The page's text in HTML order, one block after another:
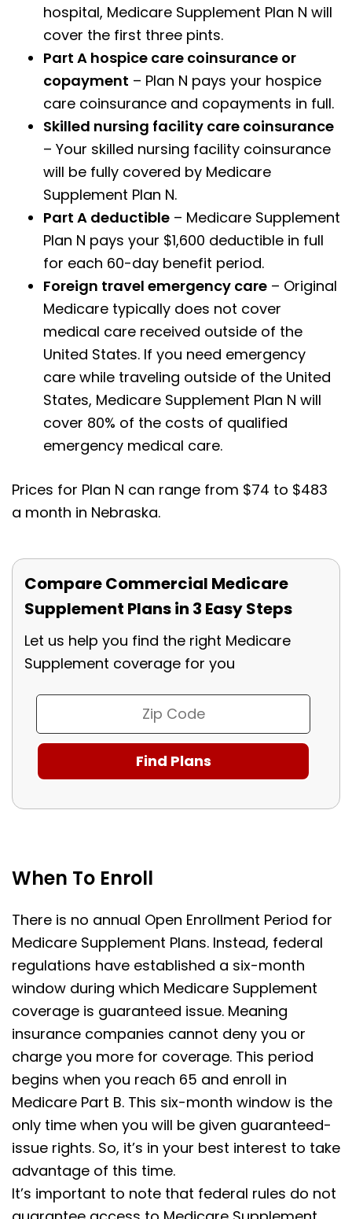
hospital, Medicare Supplement Plan N will
cover the first three pints.
Part A hospice care coinsurance or
copayment – Plan N pays your hospice
care coinsurance and copayments in full.
Skilled nursing facility care coinsurance
– Your skilled nursing facility coinsurance
will be fully covered by Medicare
Supplement Plan N.
Part A deductible – Medicare Supplement
Plan N pays your $1,600 deductible in full
for each 60-day benefit period.
Foreign travel emergency care – Original
Medicare typically does not cover
medical care received outside of the
United States. If you need emergency
care while traveling outside of the United
States, Medicare Supplement Plan N will
cover 80% of the costs of qualified
emergency medical care.
Prices for Plan N can range from $74 to $483
a month in Nebraska.
Compare Commercial Medicare
Supplement Plans in 3 Easy Steps
Let us help you find the right Medicare
Supplement coverage for you
When To Enroll
There is no annual Open Enrollment Period for
Medicare Supplement Plans. Instead, federal
regulations have established a six-month
window during which Medicare Supplement
coverage is guaranteed issue. Meaning
insurance companies cannot deny you or
charge you more for coverage. This period
begins when you reach 65 and enroll in
Medicare Part B. This six-month window is the
only time when you will be given guaranteed-
issue rights. So, it’s in your best interest to take
advantage of this time.
It’s important to note that federal rules do not